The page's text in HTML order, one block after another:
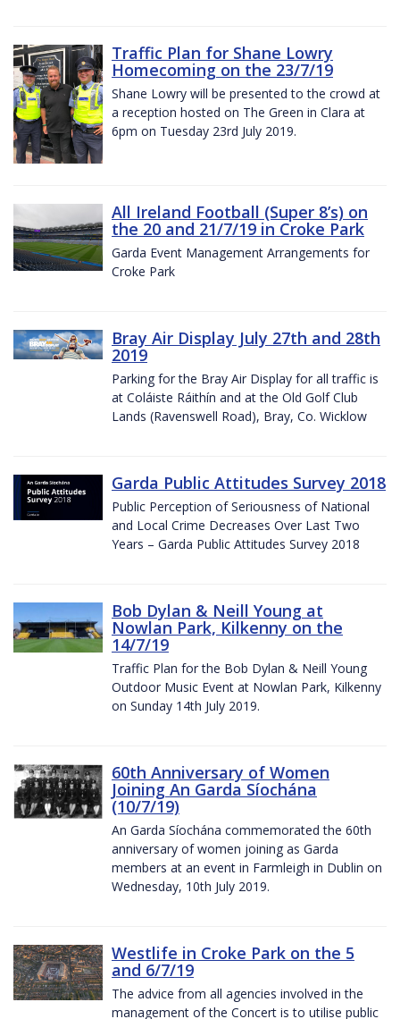
Traffic Plan for Shane Lowry
Homecoming on the 23/7/19
Shane Lowry will be presented to the crowd at
a reception hosted on The Green in Clara at
6pm on Tuesday 23rd July 2019.
All Ireland Football (Super 8’s) on
the 20 and 21/7/19 in Croke Park
Garda Event Management Arrangements for
Croke Park
Bray Air Display July 27th and 28th
2019
Parking for the Bray Air Display for all traffic is
at Coláiste Ráithín and at the Old Golf Club
Lands (Ravenswell Road), Bray, Co. Wicklow
Garda Public Attitudes Survey 2018
Public Perception of Seriousness of National
and Local Crime Decreases Over Last Two
Years – Garda Public Attitudes Survey 2018
Bob Dylan & Neill Young at
Nowlan Park, Kilkenny on the
14/7/19
Traffic Plan for the Bob Dylan & Neill Young
Outdoor Music Event at Nowlan Park, Kilkenny
on Sunday 14th July 2019.
60th Anniversary of Women
Joining An Garda Síochána
(10/7/19)
An Garda Síochána commemorated the 60th
anniversary of women joining as Garda
members at an event in Farmleigh in Dublin on
Wednesday, 10th July 2019.
Westlife in Croke Park on the 5
and 6/7/19
The advice from all agencies involved in the
management of the Concert is to utilise public